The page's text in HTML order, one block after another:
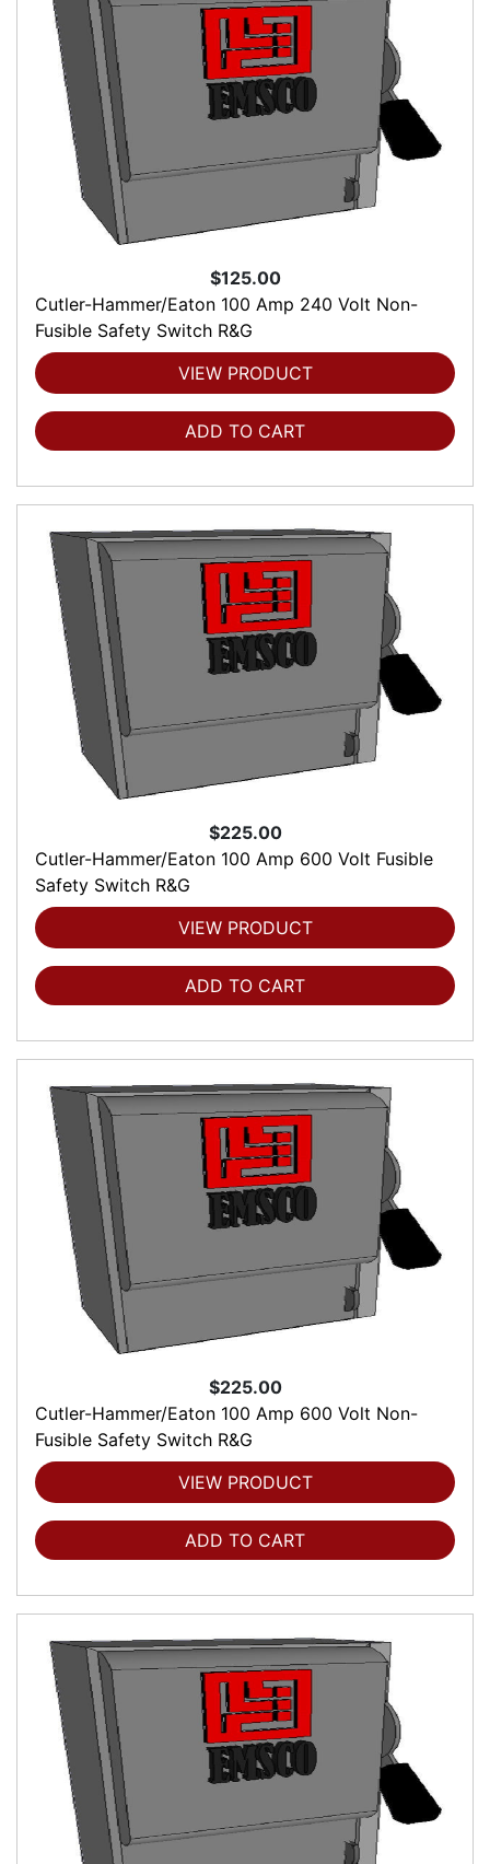
$125.00
Cutler-Hammer/Eaton 100 Amp 240 Volt Non-
Fusible Safety Switch R&G
VIEW PRODUCT
ADD TO CART
$225.00
Cutler-Hammer/Eaton 100 Amp 600 Volt Fusible
Safety Switch R&G
VIEW PRODUCT
ADD TO CART
$225.00
Cutler-Hammer/Eaton 100 Amp 600 Volt Non-
Fusible Safety Switch R&G
VIEW PRODUCT
ADD TO CART